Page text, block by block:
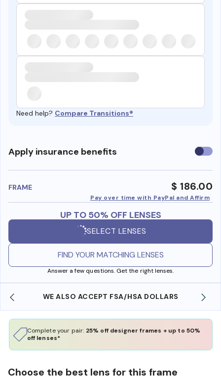
Need help? Compare Transitions®
Apply insurance benefits Use
FRAME $ 186.00
Pay over time with PayPal and Affirm
UP TO 50% OFF LENSES
SELECT LENSES
FIND YOUR MATCHING LENSES
Answer a few questions. Get the right lenses.
WE ALSO ACCEPT FSA/HSA DOLLARS
Complete your pair: 25% off designer frames + up to 50%
off lenses*
Choose the best lens for this frame